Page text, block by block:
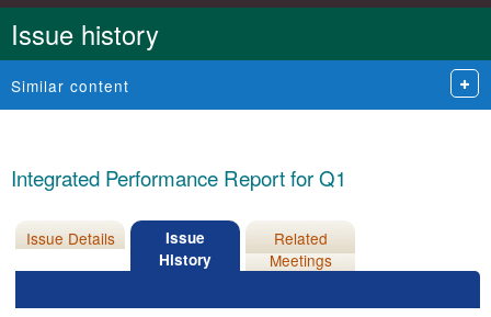
Issue history
Similar content
Integrated Performance Report for Q1
Issue Details
Issue
History
Related
Meetings